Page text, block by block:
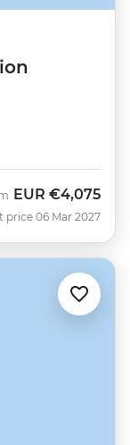
EUR €4,075
price 06 Mar 2027